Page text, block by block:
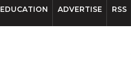
EDUCATION ADVERTISE RSS